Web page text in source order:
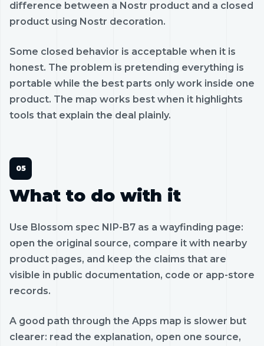
difference between a Nostr product and a closed
product using Nostr decoration.
Some closed behavior is acceptable when it is
honest. The problem is pretending everything is
portable while the best parts only work inside one
product. The map works best when it highlights
tools that explain the deal plainly.
What to do with it
Use Blossom spec NIP-B7 as a wayfinding page:
open the original source, compare it with nearby
product pages, and keep the claims that are
visible in public documentation, code or app-store
records.
A good path through the Apps map is slower but
clearer: read the explanation, open one source,